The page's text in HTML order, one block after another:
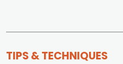
TIPS & TECHNIQUES